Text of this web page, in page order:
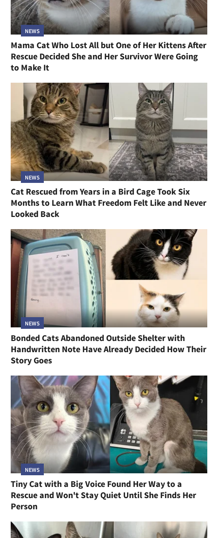
NEWS
Mama Cat Who Lost All but One of Her Kittens After
Rescue Decided She and Her Survivor Were Going
to Make It
NEWS
Cat Rescued from Years in a Bird Cage Took Six
Months to Learn What Freedom Felt Like and Never
Looked Back
NEWS
Bonded Cats Abandoned Outside Shelter with
Handwritten Note Have Already Decided How Their
Story Goes
NEWS
Tiny Cat with a Big Voice Found Her Way to a
Rescue and Won't Stay Quiet Until She Finds Her
Person